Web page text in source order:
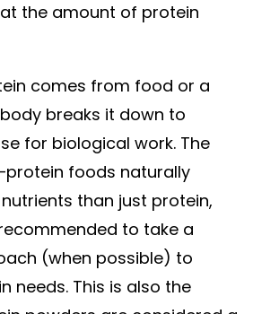
the amount of protein
comes from food or a
breaks it down to
for biological work. The
foods naturally
than just protein,
to take a
(when possible) to
needs. This is also the